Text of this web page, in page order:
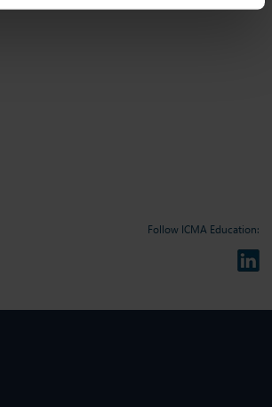
Follow ICMA Education: